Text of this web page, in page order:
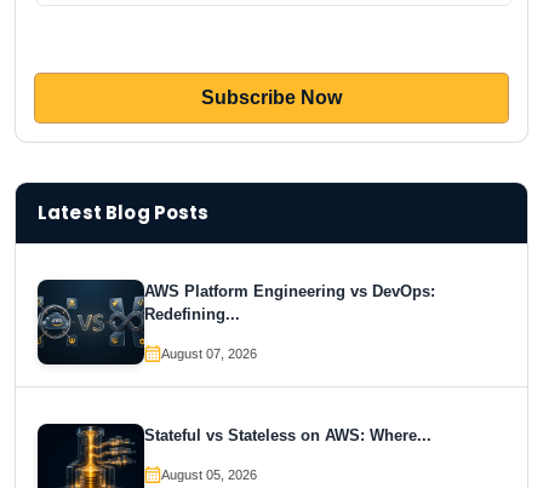
Latest Blog Posts
AWS Platform Engineering vs DevOps:
Redefining...
August 07, 2026
Stateful vs Stateless on AWS: Where...
August 05, 2026